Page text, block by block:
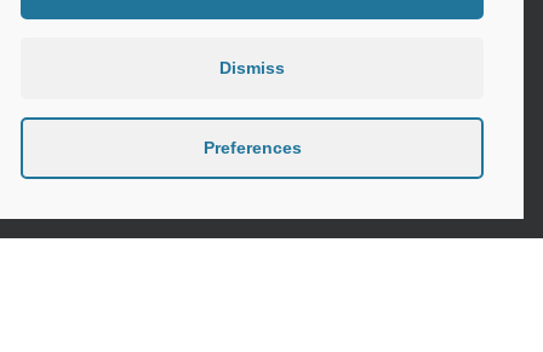
Dismiss
Preferences
Cookie Policy (EU)
Contact
Instagram
Google
LinkedIn
MailLink